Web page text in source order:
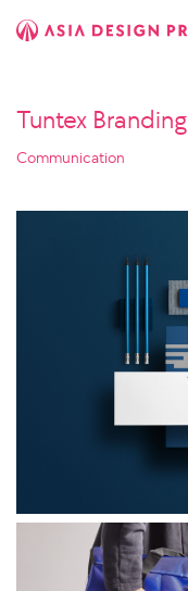
Tuntex Branding
Communication